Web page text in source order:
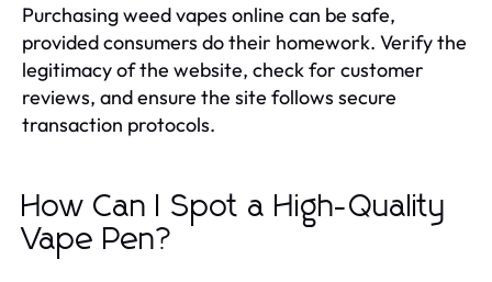
Purchasing weed vapes online can be safe,
provided consumers do their homework. Verify the
legitimacy of the website, check for customer
reviews, and ensure the site follows secure
transaction protocols.
How Can I Spot a High-Quality
Vape Pen?